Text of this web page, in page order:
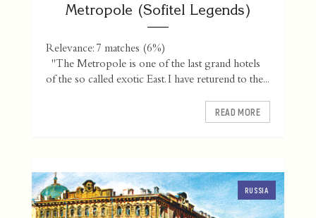
Metropole (Sofitel Legends)
Relevance: 7 matches (6%)
"The Metropole is one of the last grand hotels
of the so called exotic East. I have returend to the...
READ MORE
RUSSIA